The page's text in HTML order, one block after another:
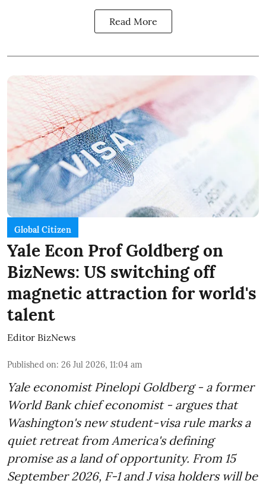
Read More
Global Citizen
Yale Econ Prof Goldberg on
BizNews: US switching off
magnetic attraction for world's
talent
Editor BizNews
Published on: 26 Jul 2026, 11:04 am
Yale economist Pinelopi Goldberg - a former
World Bank chief economist - argues that
Washington's new student-visa rule marks a
quiet retreat from America's defining
promise as a land of opportunity. From 15
September 2026, F-1 and J visa holders will be